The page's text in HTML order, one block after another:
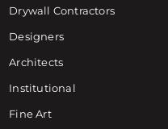
Drywall Contractors
Designers
Architects
Institutional
Fine Art